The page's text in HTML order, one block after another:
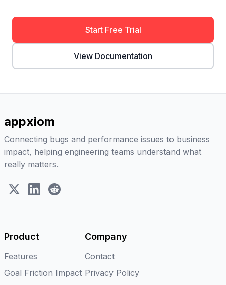
Start Free Trial
View Documentation
appxiom
Connecting bugs and performance issues to business
impact, helping engineering teams understand what
really matters.
X (Twitter)LinkedIn
Reddit
Product
Features
Goal Friction Impact
Company
Contact
Privacy Policy